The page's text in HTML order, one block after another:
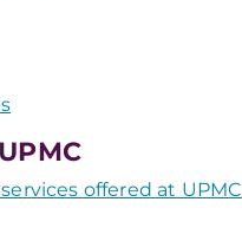
offered at UPMC